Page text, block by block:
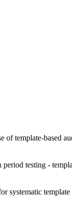
of template-based
testing -
systematic template